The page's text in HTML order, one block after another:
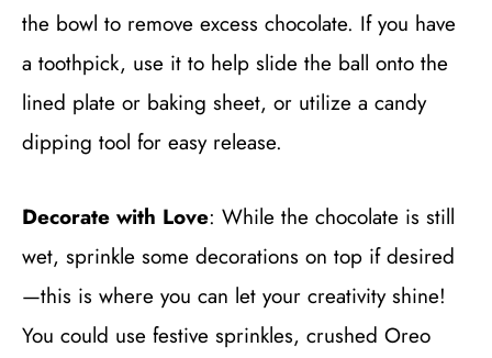
the bowl to remove excess chocolate. If you have
a toothpick, use it to help slide the ball onto the
lined plate or baking sheet, or utilize a candy
dipping tool for easy release.
Decorate with Love: While the chocolate is still
wet, sprinkle some decorations on top if desired
—this is where you can let your creativity shine!
You could use festive sprinkles, crushed Oreo